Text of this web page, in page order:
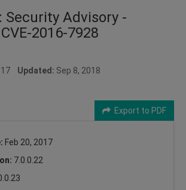
Security Advisory -
2016-7928
Updated: Sep 8, 2018
Export to PDF
Feb 20, 2017
7.0.0.22